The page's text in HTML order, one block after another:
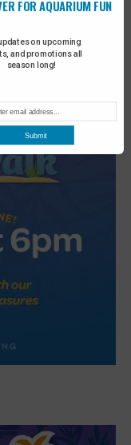
on upcoming
and promotions all
season long!
FOR AQUARIUM FUN
Submit